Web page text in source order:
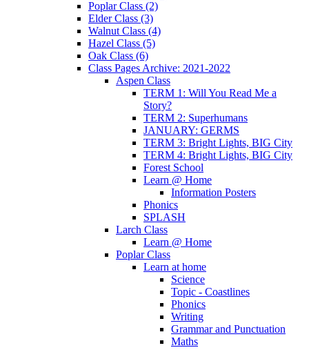
Poplar Class (2)
Elder Class (3)
Walnut Class (4)
Hazel Class (5)
Oak Class (6)
Class Pages Archive: 2021-2022
Aspen Class
TERM 1: Will You Read Me a
Story?
TERM 2: Superhumans
JANUARY: GERMS
TERM 3: Bright Lights, BIG City
TERM 4: Bright Lights, BIG City
Forest School
Learn @ Home
Information Posters
Phonics
SPLASH
Larch Class
Learn @ Home
Poplar Class
Learn at home
Science
Topic - Coastlines
Phonics
Writing
Grammar and Punctuation
Maths